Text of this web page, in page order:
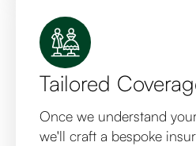
Tailored
Once we understand
we'll craft a bespoke